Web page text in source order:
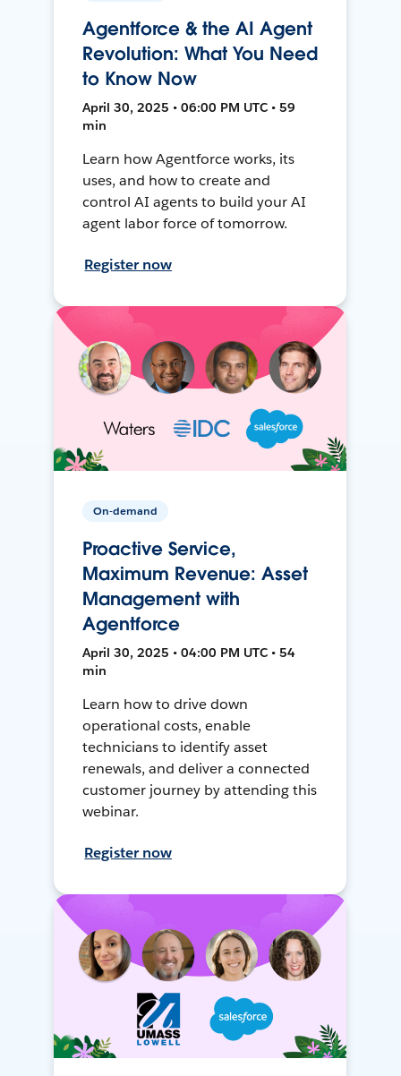
Agentforce & the AI Agent
Revolution: What You Need
to Know Now
April 30, 2025 • 06:00 PM UTC • 59
min
Learn how Agentforce works, its
uses, and how to create and
control AI agents to build your AI
agent labor force of tomorrow.
Register now
On-demand
Proactive Service,
Maximum Revenue: Asset
Management with
Agentforce
April 30, 2025 • 04:00 PM UTC • 54
min
Learn how to drive down
operational costs, enable
technicians to identify asset
renewals, and deliver a connected
customer journey by attending this
webinar.
Register now